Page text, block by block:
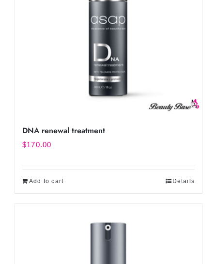
DNA renewal treatment
$170.00
Add to cart Details